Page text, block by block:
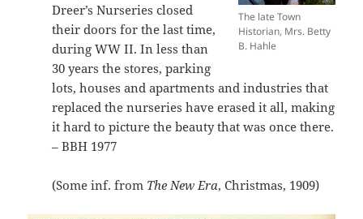
The late Town
Historian, Mrs. Betty
B. Hahle
Dreer’s Nurseries closed
their doors for the last time,
during WW II. In less than
30 years the stores, parking
lots, houses and apartments and industries that
replaced the nurseries have erased it all, making
it hard to picture the beauty that was once there.
– BBH 1977
(Some inf. from The New Era, Christmas, 1909)